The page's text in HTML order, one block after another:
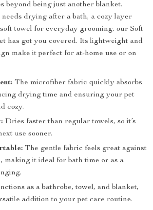
beyond being just another blanket.
drying after a bath, a cozy layer
towel for everyday grooming, our Soft
has got you covered. Its lightweight and
make it perfect for at-home use or on
The microfiber fabric quickly absorbs
drying time and ensuring your pet
cozy.
Dries faster than regular towels, so it’s
use sooner.
The gentle fabric feels great against
making it ideal for bath time or as a
as a bathrobe, towel, and blanket,
addition to your pet care routine.